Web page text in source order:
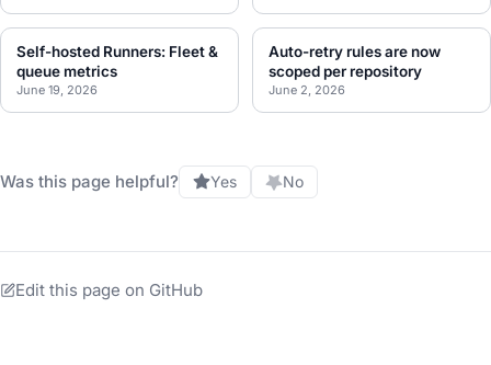
Self-hosted Runners: Fleet &
queue metrics
June 19, 2026
Auto-retry rules are now
scoped per repository
June 2, 2026
Was this page helpful? Yes No
Edit this page on GitHub